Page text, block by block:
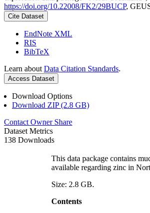
https://doi.org/10.22008/FK2/29BUCP,
Cite Dataset
EndNote XML
RIS
BibTeX
Learn about Data Citation Standards.
Access Dataset
Download Options
Download ZIP (2.8 GB)
Contact Owner Share
Dataset Metrics
138 Downloads
This data package contains
available regarding zinc in
Size: 2.8 GB.
Contents